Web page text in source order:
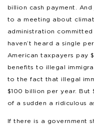
billion cash payment.
to a meeting about
administration
haven’t heard a single
American taxpayers pay
benefits to illegal
to the fact that illegal
$100 billion per year.
of a sudden a ridiculous
If there is a government